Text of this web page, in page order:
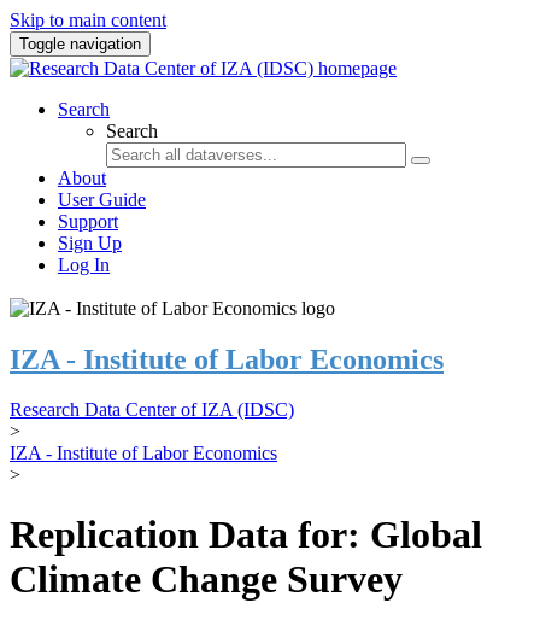
Skip to main content
Toggle navigation
Search
Search
About
User Guide
Support
Sign Up
Log In
IZA - Institute of Labor Economics
Research Data Center of IZA (IDSC)
>
IZA - Institute of Labor Economics
>
Replication Data for: Global
Climate Change Survey